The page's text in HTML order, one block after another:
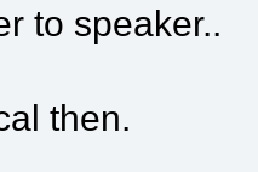
to speaker..
then.